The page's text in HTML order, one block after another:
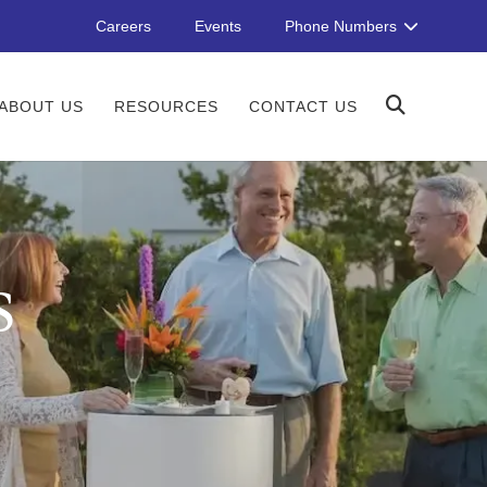
Careers Events Phone Numbers
US RESOURCES CONTACT US